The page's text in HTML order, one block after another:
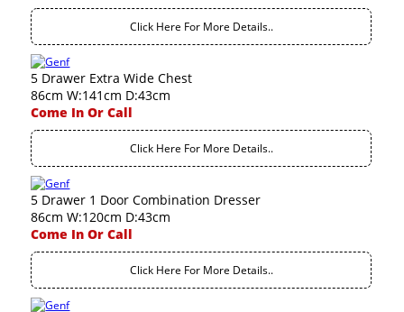
Click Here For More Details..
5 Drawer Extra Wide Chest
86cm W:141cm D:43cm
Come In Or Call
Click Here For More Details..
5 Drawer 1 Door Combination Dresser
86cm W:120cm D:43cm
Come In Or Call
Click Here For More Details..